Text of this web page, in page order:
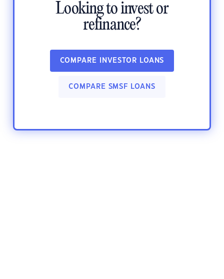
Looking to invest or
refinance?
COMPARE INVESTOR LOANS
COMPARE SMSF LOANS